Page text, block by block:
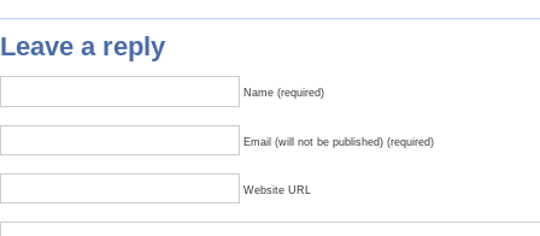
Leave a reply
Name (required)
Email (will not be published) (required)
Website URL